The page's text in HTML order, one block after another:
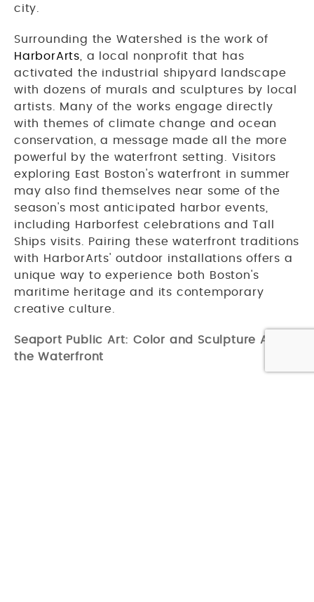
city.
Surrounding the Watershed is the work of
HarborArts , a local nonprofit that has
activated the industrial shipyard landscape
with dozens of murals and sculptures by local
artists. Many of the works engage directly
with themes of climate change and ocean
conservation, a message made all the more
powerful by the waterfront setting. Visitors
exploring East Boston's waterfront in summer
may also find themselves near some of the
season's most anticipated harbor events,
including Harborfest celebrations and Tall
Ships visits. Pairing these waterfront traditions
with HarborArts' outdoor installations offers a
unique way to experience both Boston's
maritime heritage and its contemporary
creative culture.
Seaport Public Art: Color and Sculpture Along
the Waterfront